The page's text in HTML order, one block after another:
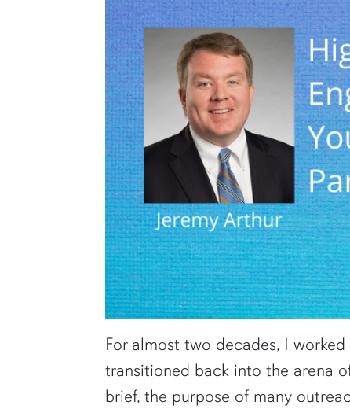
For almost two decades, I
transitioned back into the arena
brief, the purpose of many